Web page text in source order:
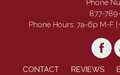
Phone
877-
Phone Hours: 7a-6p M-F
CONTACT REVIEWS